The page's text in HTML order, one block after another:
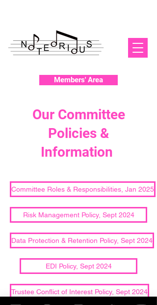
Members' Area
Our Committee
Policies &
Information
Committee Roles & Responsibilities, Jan 2025
Risk Management Policy, Sept 2024
Data Protection & Retention Policy, Sept 2024
EDI Policy, Sept 2024
Trustee Conflict of Interest Policy, Sept 2024